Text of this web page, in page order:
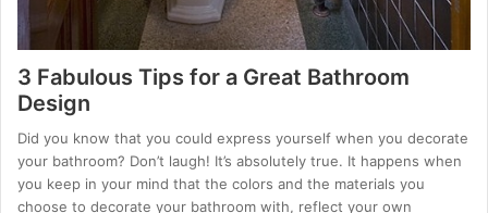
3 Fabulous Tips for a Great Bathroom
Design
Did you know that you could express yourself when you decorate
your bathroom? Don’t laugh! It’s absolutely true. It happens when
you keep in your mind that the colors and the materials you
choose to decorate your bathroom with, reflect your own